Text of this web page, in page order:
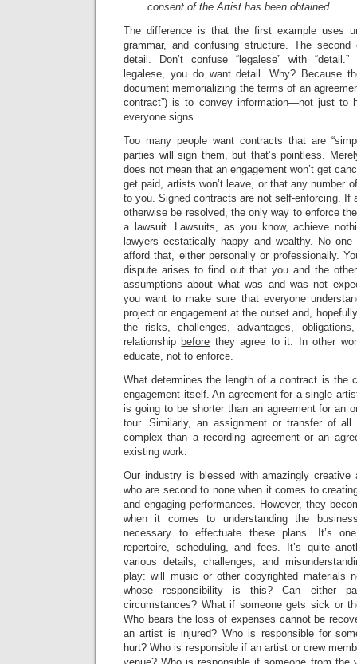
consent of the Artist has been obtained.
The difference is that the first example uses
grammar, and confusing structure. The
detail. Don’t confuse “legalese” with
legalese, you do want detail. Why? Because
document memorializing the terms of an
contract”) is to convey information—not just to
everyone signs.
Too many people want contracts that are
parties will sign them, but that’s pointless.
does not mean that an engagement won’t get
get paid, artists won’t leave, or that any number
to you. Signed contracts are not self-enforcing. If
otherwise be resolved, the only way to enforce
a lawsuit. Lawsuits, as you know, achieve
lawyers ecstatically happy and wealthy. No
afford that, either personally or professionally.
dispute arises to find out that you and the
assumptions about what was and was not
you want to make sure that everyone
project or engagement at the outset and,
the risks, challenges, advantages,
relationship before they agree to it. In other
educate, not to enforce.
What determines the length of a contract is the
engagement itself. An agreement for a single
is going to be shorter than an agreement for an
tour. Similarly, an assignment or transfer of
complex than a recording agreement or an
existing work.
Our industry is blessed with amazingly creative
who are second to none when it comes to
and engaging performances. However, they
when it comes to understanding the
necessary to effectuate these plans. It’s
repertoire, scheduling, and fees. It’s quite
various details, challenges, and
play: will music or other copyrighted materials
whose responsibility is this? Can either
circumstances? What if someone gets sick or
Who bears the loss of expenses cannot be
an artist is injured? Who is responsible for
hurt? Who is responsible if an artist or crew